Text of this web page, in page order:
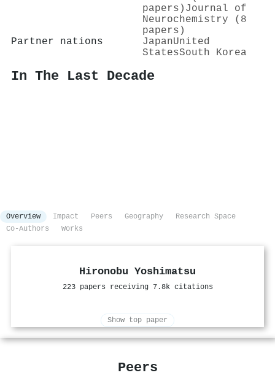
papers) Journal of
Neurochemistry (8
papers)
Partner nations
JapanUnited
StatesSouth Korea
In The Last Decade
Overview Impact Peers Geography
Research Space
Co-Authors
Works
Hironobu Yoshimatsu
223 papers receiving 7.8k citations
Show top paper
Peers